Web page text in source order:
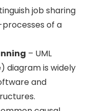
job sharing
of a
– UML
diagram is widely
and